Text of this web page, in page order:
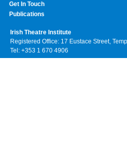
Get In Touch
Publications
Irish Theatre Institute
Registered Office: 17 Eustace Street,
Tel: +353 1 670 4906